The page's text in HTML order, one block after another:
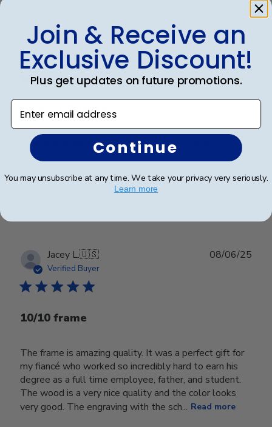
Stacy L. 🇺🇸
Verified Buyer
Highest Quality
High quality all around. From service to product.
30/11/25
Was this review helpful?
Jacey L.🇺🇸
Verified Buyer
10/10 frame
The frame is amazing quality. It was a perfect gift for
my fiancé who worked so incredibly hard to earn his
degree as a full time employee, father, and student.
The wood is a very nice quality and the color looks
very good. The engraving with the sch... Read more
08/06/25
Join & Receive an
Exclusive Discount!
Plus get updates on future promotions.
Enter email address
Continue
You may unsubscribe at any time. We take your privacy very seriously.
Learn more